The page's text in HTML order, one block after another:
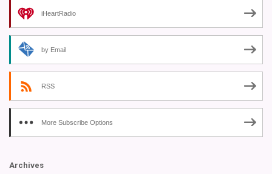
iHeartRadio
by Email
RSS
More Subscribe Options
Archives